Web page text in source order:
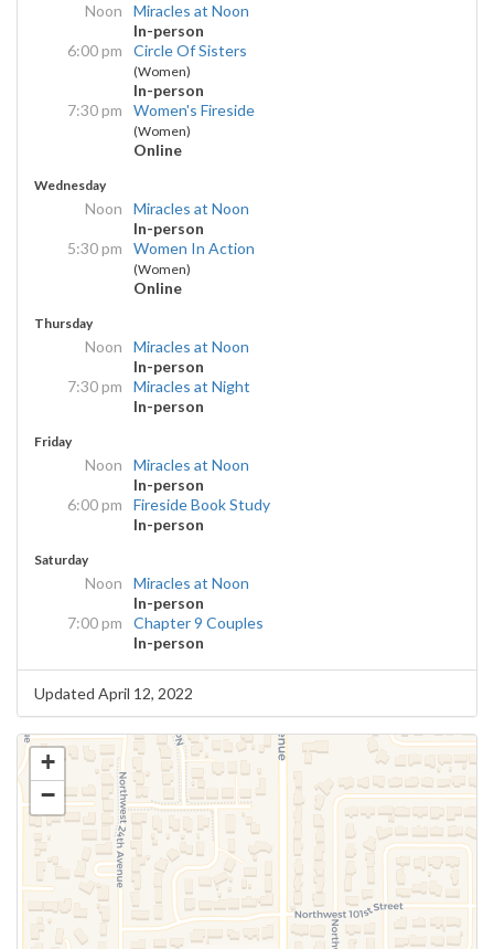
Noon
Miracles at Noon
In-person
6:00 pm
Circle Of Sisters
(Women)
In-person
7:30 pm
Women's Fireside
(Women)
Online
Wednesday
Noon
Miracles at Noon
In-person
5:30 pm
Women In Action
(Women)
Online
Thursday
Noon
Miracles at Noon
In-person
7:30 pm
Miracles at Night
In-person
Friday
Noon
Miracles at Noon
In-person
6:00 pm
Fireside Book Study
In-person
Saturday
Noon
Miracles at Noon
In-person
7:00 pm
Chapter 9 Couples
In-person
Updated April 12, 2022
+
−